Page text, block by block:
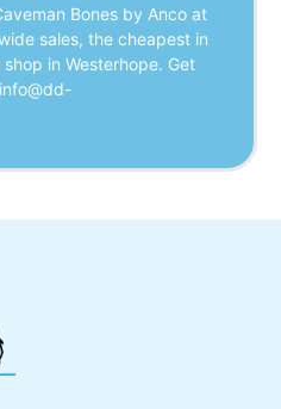
Bones by Anco at
sales, the cheapest in
in Westerhope. Get